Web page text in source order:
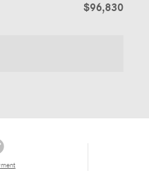
$96,830